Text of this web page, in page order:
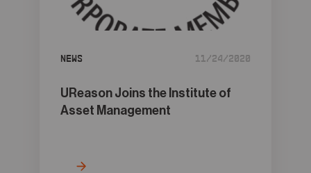
Contact
News 11/24/2020
UReason Joins the Institute of
Asset Management